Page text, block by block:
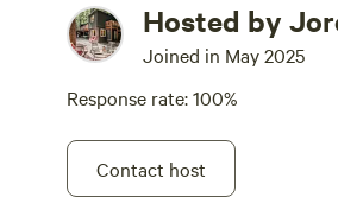
Hosted by
Joined in May 2025
Response rate: 100%
Contact host